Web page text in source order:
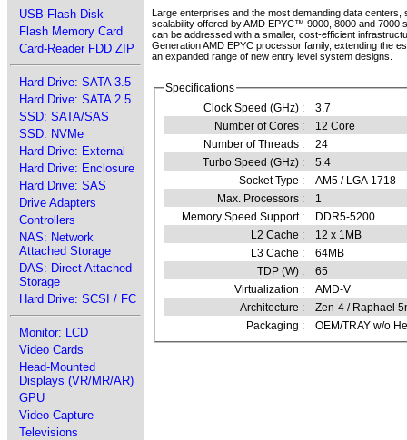
USB Flash Disk
Flash Memory Card
Card-Reader FDD ZIP
Hard Drive: SATA 3.5
Hard Drive: SATA 2.5
SSD: SATA/SAS
SSD: NVMe
Hard Drive: External
Hard Drive: Enclosure
Hard Drive: SAS
Drive Adapters
Controllers
NAS: Network
Attached Storage
DAS: Direct Attached
Storage
Hard Drive: SCSI / FC
Monitor: LCD
Video Cards
Head-Mounted
Displays (VR/MR/AR)
GPU
Video Capture
Televisions
Large enterprises and the most demanding data
scalability offered by AMD EPYC™ 9000, 8000 and
can be addressed with a smaller, cost-efficient
Generation AMD EPYC processor family, extending the
an expanded range of new entry level system designs.
Specifications
Clock Speed (GHz) :
3.7
Number of Cores :
12 Core
Number of Threads :
24
Turbo Speed (GHz) :
5.4
Socket Type :
AM5 / LGA 1718
Max. Processors :
1
Memory Speed Support :
DDR5-5200
L2 Cache :
12 x 1MB
L3 Cache :
64MB
TDP (W) :
65
Virtualization :
AMD-V
Architecture :
Zen-4 / Raphael
Packaging :
OEM/TRAY w/o